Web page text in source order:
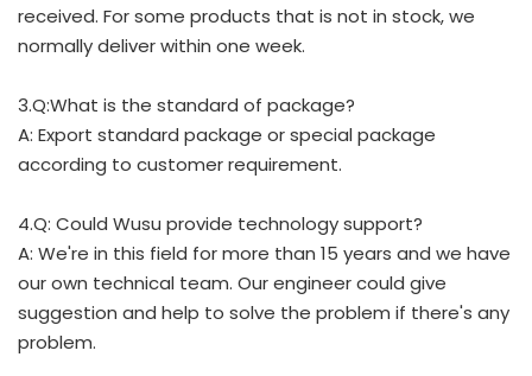
received. For some products that is not in stock, we
normally deliver within one week.
3.Q:What is the standard of package?
A: Export standard package or special package
according to customer requirement.
4.Q: Could Wusu provide technology support?
A: We're in this field for more than 15 years and we have
our own technical team. Our engineer could give
suggestion and help to solve the problem if there's any
problem.